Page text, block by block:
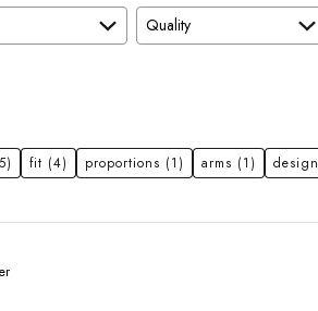
Quality
fit (4) proportions (1) arms (1) design